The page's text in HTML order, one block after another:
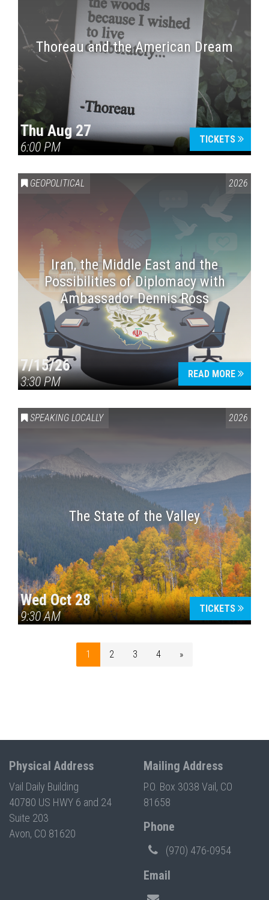
Thoreau and the American Dream
Thu Aug 27
6:00 PM
TICKETS
GEOPOLITICAL 2026
Iran, the Middle East and the
Possibilities of Diplomacy with
Ambassador Dennis Ross
7/15/26
3:30 PM
READ MORE
SPEAKING LOCALLY 2026
The State of the Valley
Wed Oct 28
9:30 AM
TICKETS
1 2 3 4 »
Physical Address
Vail Daily Building
40780 US HWY 6 and 24
Suite 203
Avon, CO 81620
Mailing Address
P.O. Box 3038 Vail, CO
81658
Phone
(970) 476-0954
Email